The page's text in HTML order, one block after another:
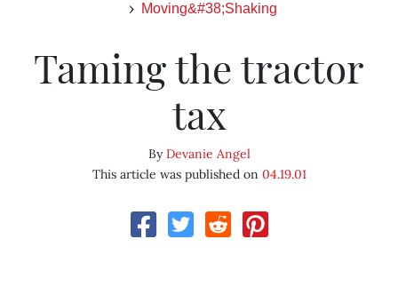
Moving&#38;Shaking
Taming the tractor
tax
ByDevanie Angel
This article was published on 04.19.01